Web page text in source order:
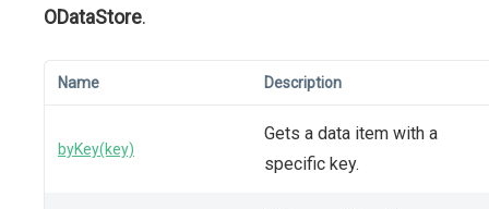
ODataStore.
Name Description
byKey(key)
Gets a data item with a
specific key.